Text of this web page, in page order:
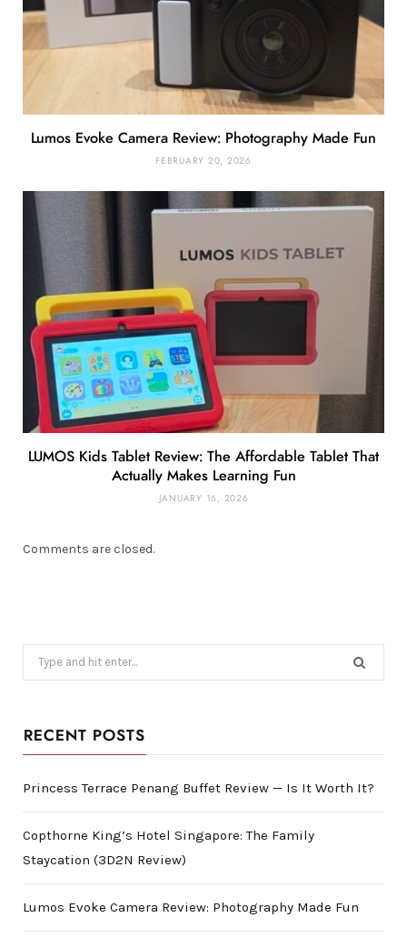
Lumos Evoke Camera Review: Photography Made Fun
FEBRUARY 20, 2026
LUMOS Kids Tablet Review: The Affordable Tablet That
Actually Makes Learning Fun
JANUARY 16, 2026
Comments are closed.
Search
for:
RECENT POSTS
Princess Terrace Penang Buffet Review — Is It Worth It?
Copthorne King’s Hotel Singapore: The Family
Staycation (3D2N Review)
Lumos Evoke Camera Review: Photography Made Fun